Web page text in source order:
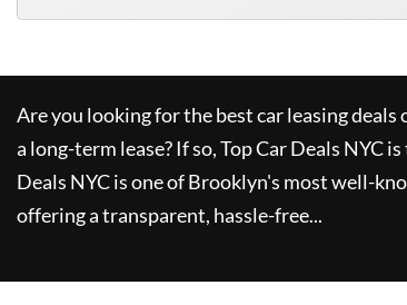
Are you looking for the best car leasing
a long-term lease? If so,Top Car Deals NYCis
Deals NYCis one of Brooklyn's most well-
offering a transparent, hassle-free...